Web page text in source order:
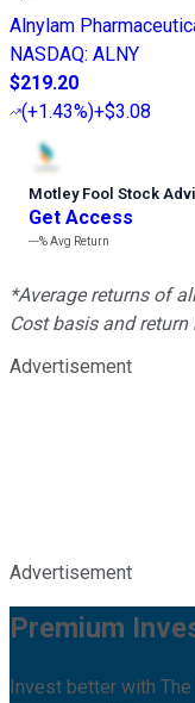
Alnylam
NASDAQ: ALNY
$219.20
(+1.43%)+$3.08
Motley Fool Stock
Get Access
---%Avg Return
*Average returns of
Cost basis and
Advertisement
Advertisement
Premium
Invest better with